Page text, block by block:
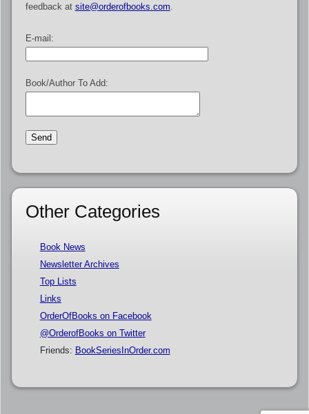
feedback at site@orderofbooks.com
E-mail:
Book/Author To Add:
Other Categories
Book News
Newsletter Archives
Top Lists
Links
OrderOfBooks on Facebook
@OrderofBooks on Twitter
Friends: BookSeriesInOrder.com